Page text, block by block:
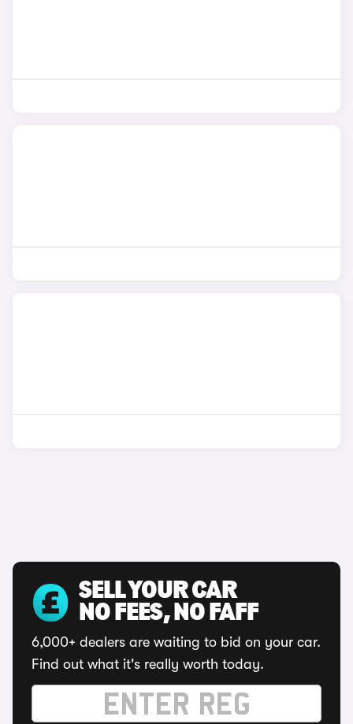
SELL YOUR CAR
NO FEES, NO FAFF
6,000+ dealers are waiting to bid on your car.
Find out what it's really worth today.